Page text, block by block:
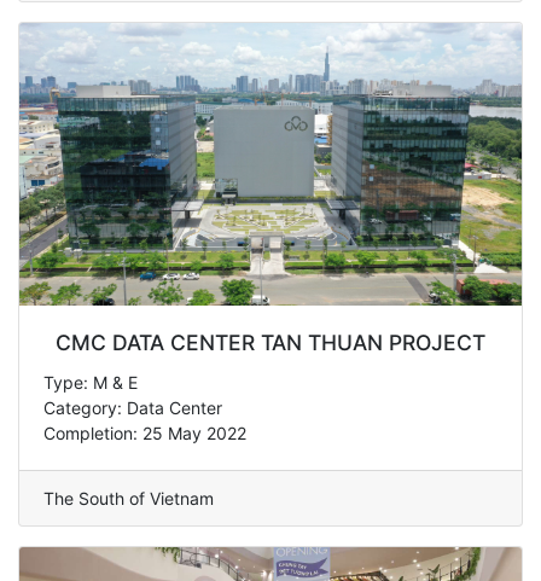
CMC DATA CENTER TAN THUAN PROJECT
Type: M & E
Category: Data Center
Completion: 25 May 2022
The South of Vietnam